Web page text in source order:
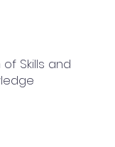
Skills and